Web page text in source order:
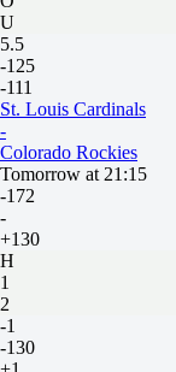
U
5.5
-125
-111
St. Louis Cardinals
-
Colorado Rockies
Tomorrow at 21:15
-172
-
+130
H
1
2
-1
-130